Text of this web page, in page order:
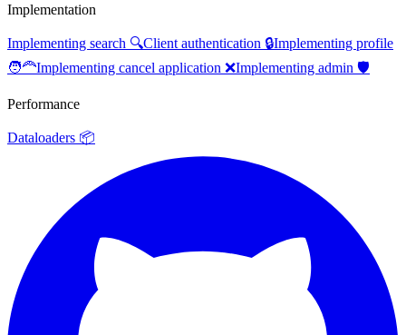
Implementation
Implementing search 🔍Client authentication 🔒Implementing profile
🧑‍🦰Implementing cancel application ❌Implementing admin 🛡️
Performance
Dataloaders 📦